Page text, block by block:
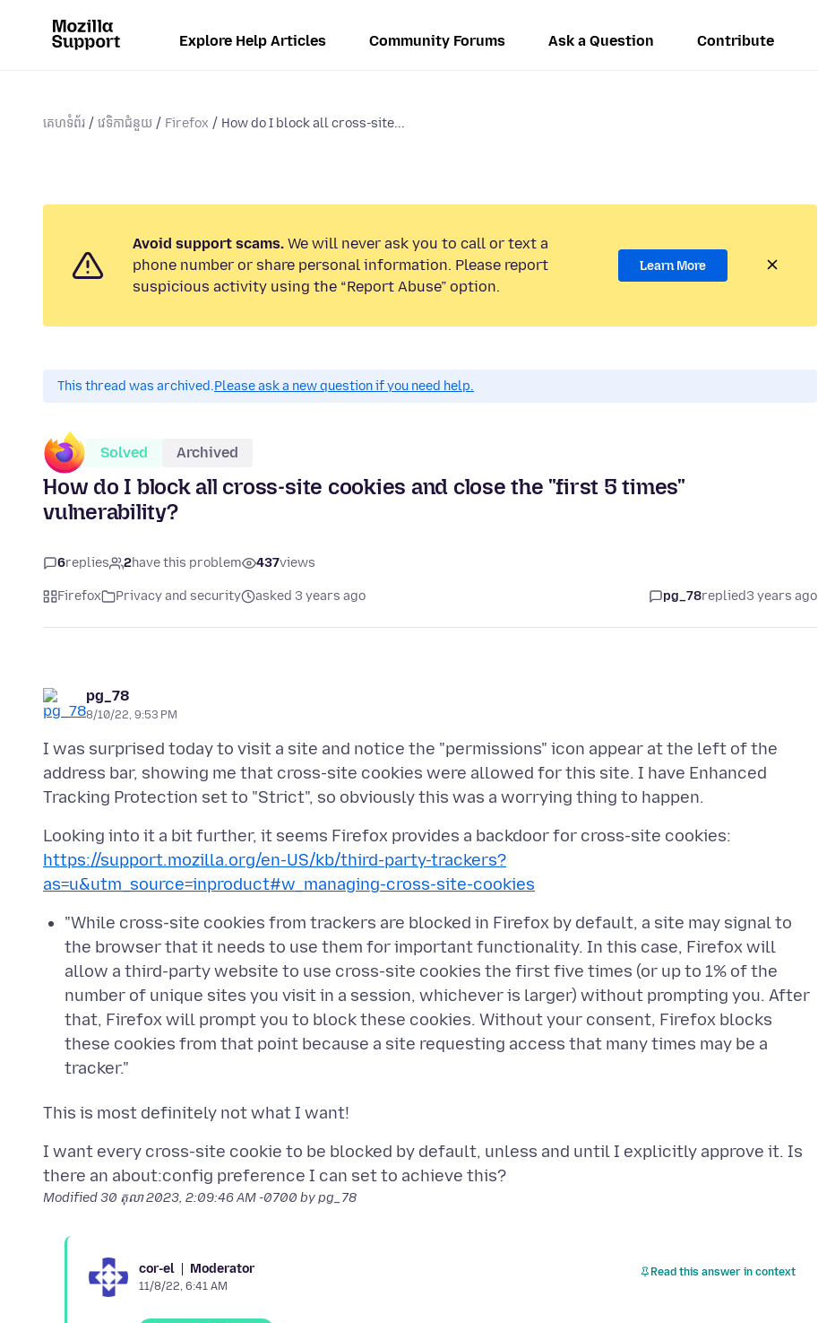
Explore Help Articles Community Forums Ask a Question Contribute
គេហទំព័រ វេទិកាជំនួយ Firefox How do I block all cross-site...
Avoid support scams. We will never ask you to call or text a
phone number or share personal information. Please report
suspicious activity using the “Report Abuse” option.
Learn More
This thread was archived.Please ask a new question if you need help.
Solved Archived
How do I block all cross-site cookies and close the "first 5 times"
vulnerability?
6replies 2have this problem 437views
Firefox Privacy and security asked 3 years ago pg_78replied3 years ago
pg_78
8/10/22, 9:53 PM
I was surprised today to visit a site and notice the "permissions" icon appear at the left of the
address bar, showing me that cross-site cookies were allowed for this site. I have Enhanced
Looking into it a bit further, it seems Firefox provides a backdoor for cross-site cookies:
https://support.mozilla.org/en-US/kb/third-party-trackers?
as=u&utm_source=inproduct#w_managing-cross-site-cookies
"While cross-site cookies from trackers are blocked in Firefox by default, a site may signal to
the browser that it needs to use them for important functionality. In this case, Firefox will
allow a third-party website to use cross-site cookies the first five times (or up to 1% of the
number of unique sites you visit in a session, whichever is larger) without prompting you. After
that, Firefox will prompt you to block these cookies. Without your consent, Firefox blocks
these cookies from that point because a site requesting access that many times may be a
tracker."
I want every cross-site cookie to be blocked by default, unless and until I explicitly approve it. Is
Modified30 តុលា 2023, 2:09:46 AM -0700 by pg_78
cor-el Moderator
11/8/22, 6:41 AM
Read this answer in context